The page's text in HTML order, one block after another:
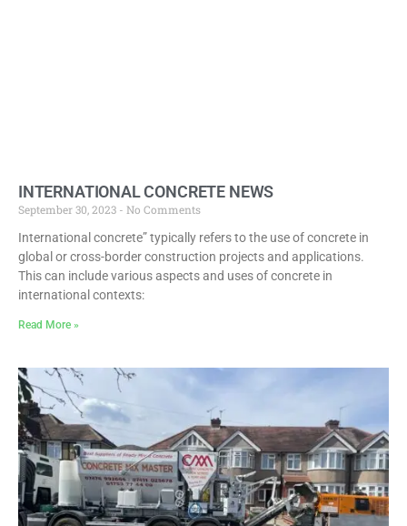
INTERNATIONAL CONCRETE NEWS
September 30, 2023
No Comments
International concrete” typically refers to the use of concrete in
global or cross-border construction projects and applications.
This can include various aspects and uses of concrete in
international contexts:
Read More »